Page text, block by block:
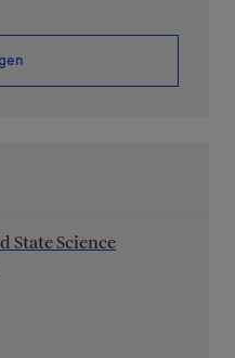
State Science